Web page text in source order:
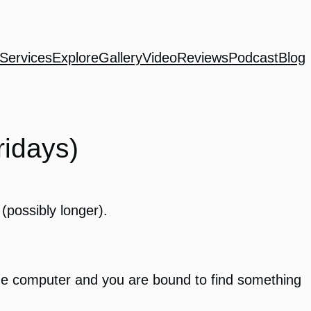
ExploreGalleryVideoReviewsPodcastBlog
longer).
computer and you are bound to find something